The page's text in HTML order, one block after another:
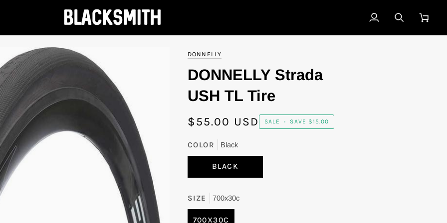
My
Account
SearchCart
DONNELLY
DONNELLY Strada
USH TL Tire
$55.00 USD SALE • SAVE $15.00
COLOR Black
BLACK
SIZE 700x30c
700X30C